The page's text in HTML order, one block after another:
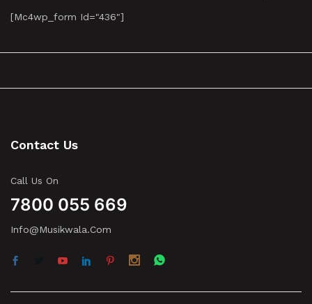
[mc4wp_form Id="436"]
Contact Us
Call Us On
7800 055 669
Info@musikwala.com